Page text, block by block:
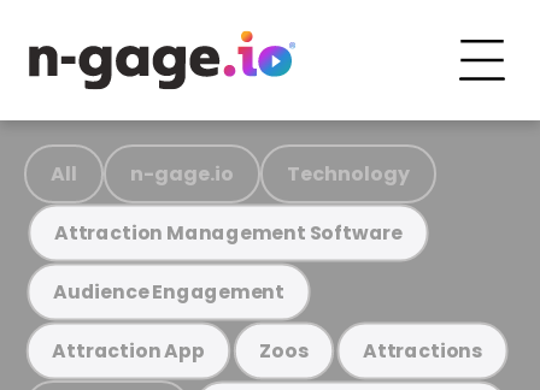
All n-gage.io Technology
Attraction Management Software
Audience Engagement
Attraction App Zoos Attractions